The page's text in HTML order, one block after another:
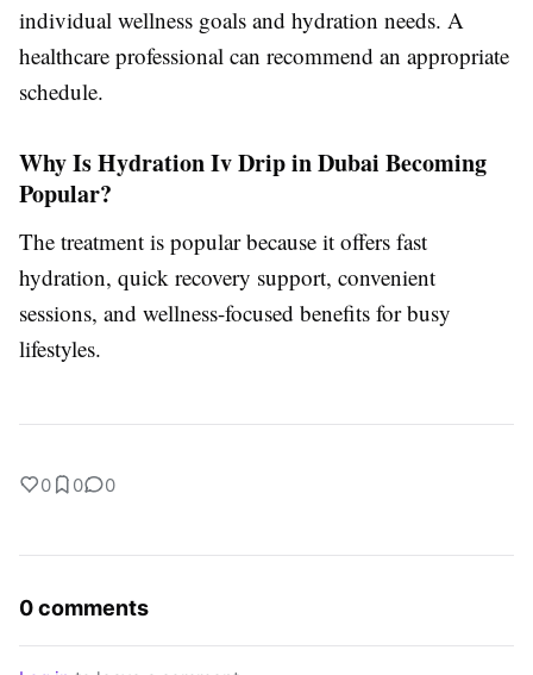
individual wellness goals and hydration needs. A
healthcare professional can recommend an appropriate
schedule.
Why Is Hydration Iv Drip in Dubai Becoming
Popular?
The treatment is popular because it offers fast
hydration, quick recovery support, convenient
sessions, and wellness-focused benefits for busy
lifestyles.
0 0 0
0 comments